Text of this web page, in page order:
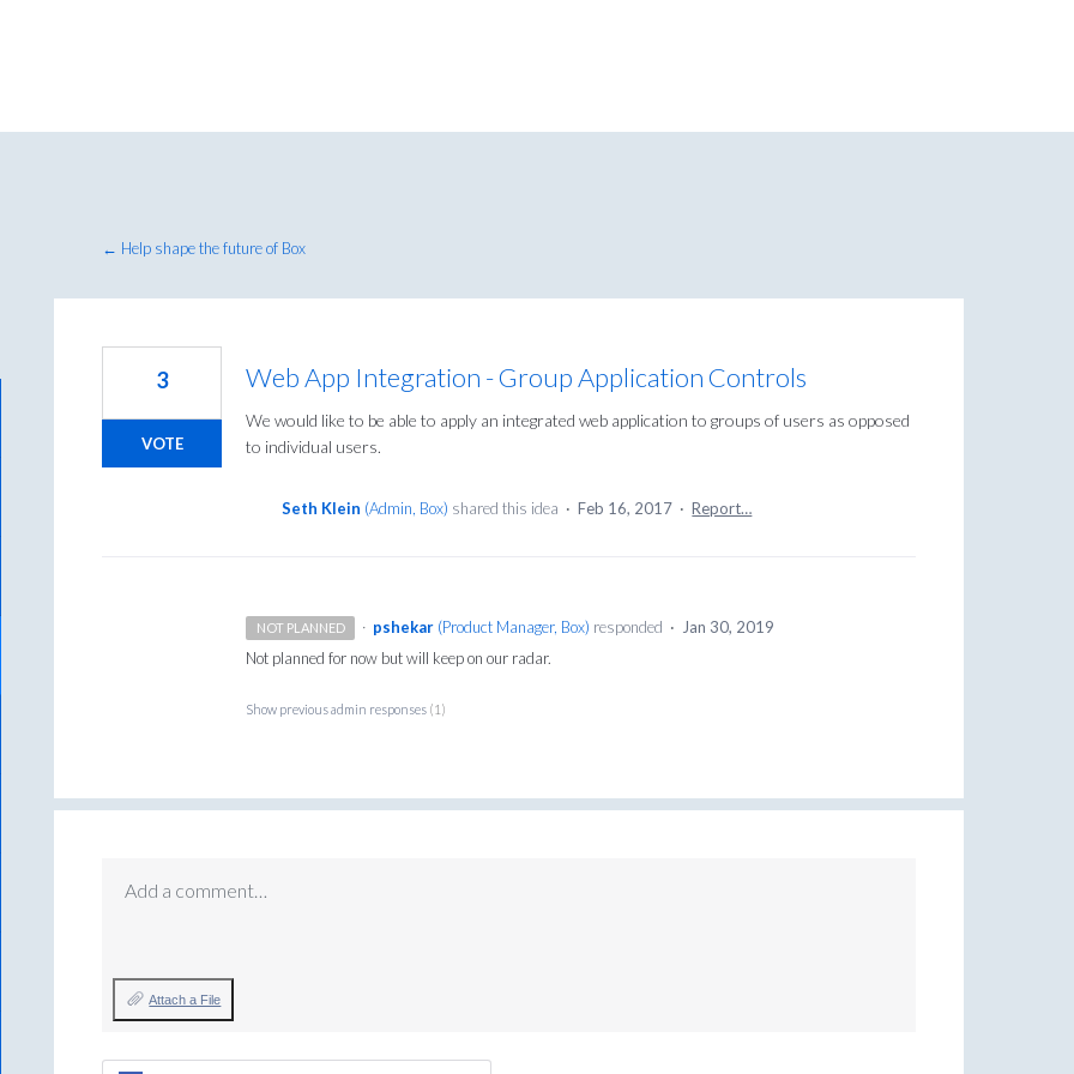
← Help shape the future of Box
Web App Integration - Group Application Controls
We would like to be able to apply an integrated web application to groups of users as opposed
to individual users.
3
VOTE
Seth Klein (Admin, Box) shared this idea · Feb 16, 2017 · Report…
NOT PLANNED · pshekar (Product Manager, Box) responded ·
Jan 30, 2019
Not planned for now but will keep on our radar.
Show previous admin responses (1)
Add a comment…
Attach a File